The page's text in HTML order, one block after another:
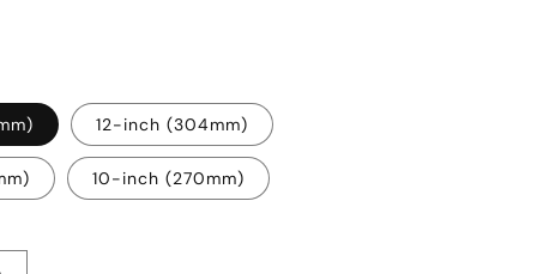
12-inch (304mm)
10-inch (270mm)